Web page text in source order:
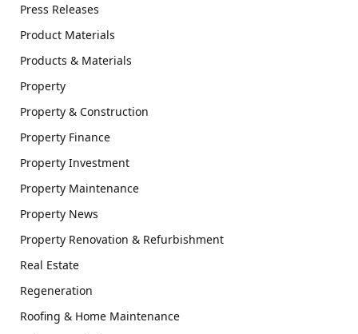
Press Releases
Product Materials
Products & Materials
Property
Property & Construction
Property Finance
Property Investment
Property Maintenance
Property News
Property Renovation & Refurbishment
Real Estate
Regeneration
Roofing & Home Maintenance